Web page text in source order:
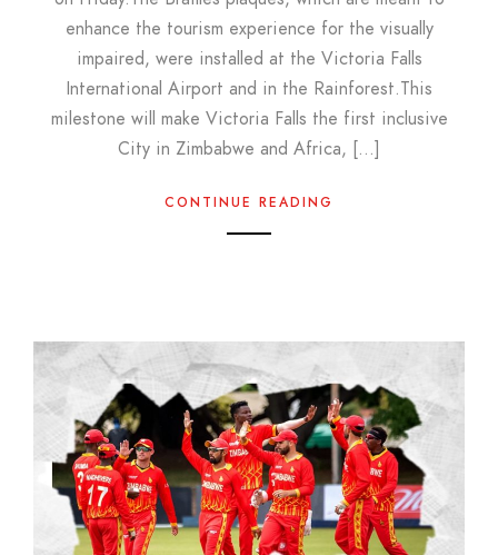
enhance the tourism experience for the visually
impaired, were installed at the Victoria Falls
International Airport and in the Rainforest.This
milestone will make Victoria Falls the first inclusive
City in Zimbabwe and Africa, […]
CONTINUE READING